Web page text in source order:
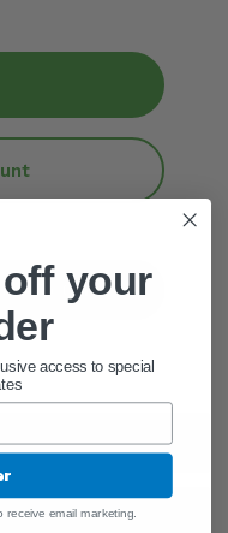
To Cartyour
access to special
receive email marketing.